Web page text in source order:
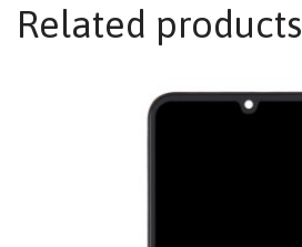
Related products